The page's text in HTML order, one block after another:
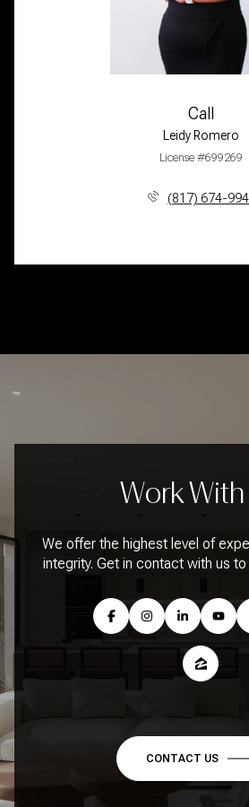
Call
Leidy Romero
License #699269
(817) 674-
Work With
We offer the highest level of
integrity. Get in contact with us
CONTACT US